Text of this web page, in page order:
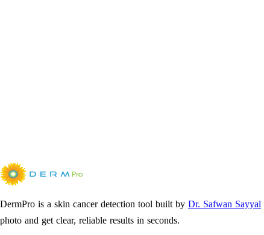
DermPro is a skin cancer detection tool built by Dr. Safwan Sayyal
photo and get clear, reliable results in seconds.